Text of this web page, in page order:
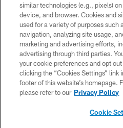
© 2026 The Buffalo
PRIVACY
SITE
TERMS &
similar technologies (e.g., pixels)
device, and browser. Cookies and
used for a variety of purposes such
navigation, analyzing site usage,
marketing and advertising efforts,
advertising through third parties.
your cookie preferences and opt
clicking the “Cookies Settings” link
footer of this website’s homepage.
please refer to our Privacy Policy
Cookie